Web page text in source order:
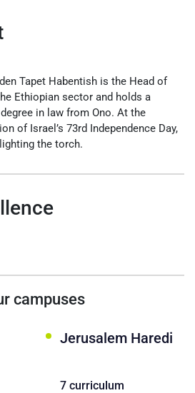
Tapet Habentish is the Head of
Ethiopian sector and holds a
degree in law from Ono. At the
of Israel’s 73rd Independence Day,
the torch.
campuses
Jerusalem Haredi
7 curriculum